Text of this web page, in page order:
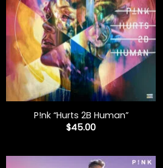
+
P!nk “Hurts 2B Human”
$45.00